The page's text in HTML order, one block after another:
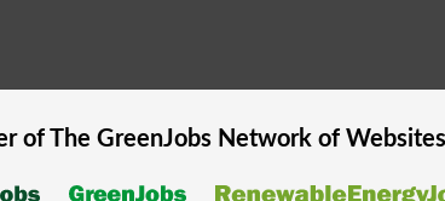
of The GreenJobsNetwork of Websites